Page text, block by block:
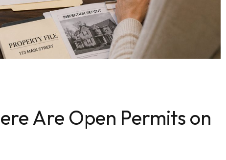
Are Open Permits on